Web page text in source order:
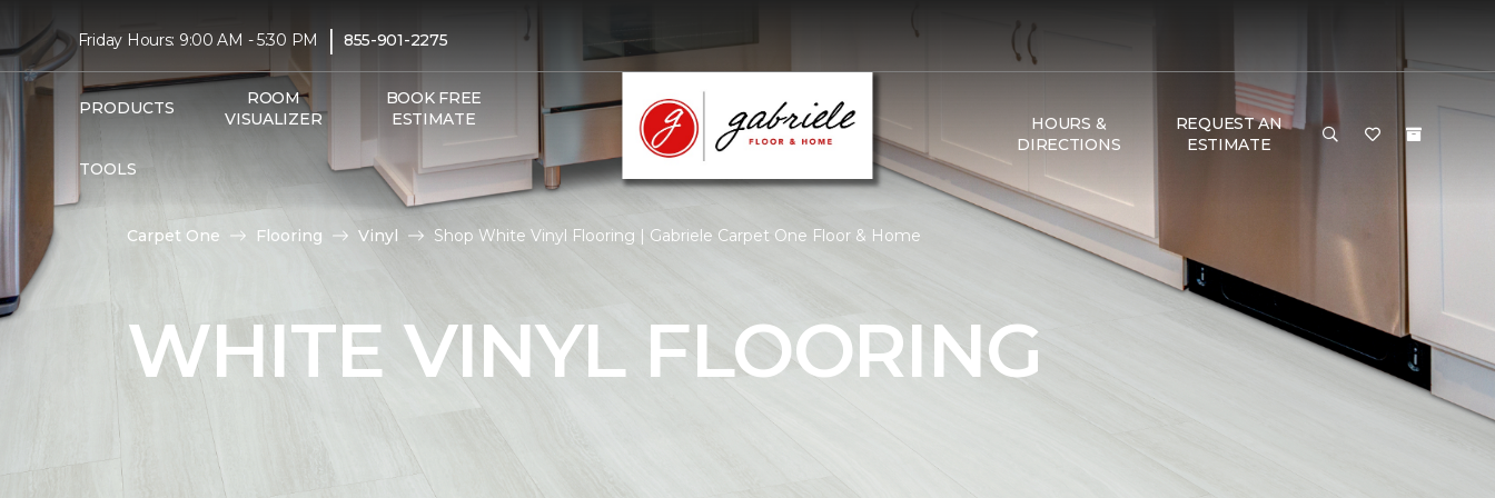
Friday Hours: 9:00 AM - 5:30 PM | 855-901-2275
PRODUCTS
ROOM
VISUALIZER
BOOK FREE
ESTIMATE
TOOLS
HOURS &
DIRECTIONS
REQUEST AN
ESTIMATE
Carpet One Flooring Vinyl Shop White Vinyl Flooring | Gabriele Carpet One Floor & Home
WHITE VINYL FLOORING